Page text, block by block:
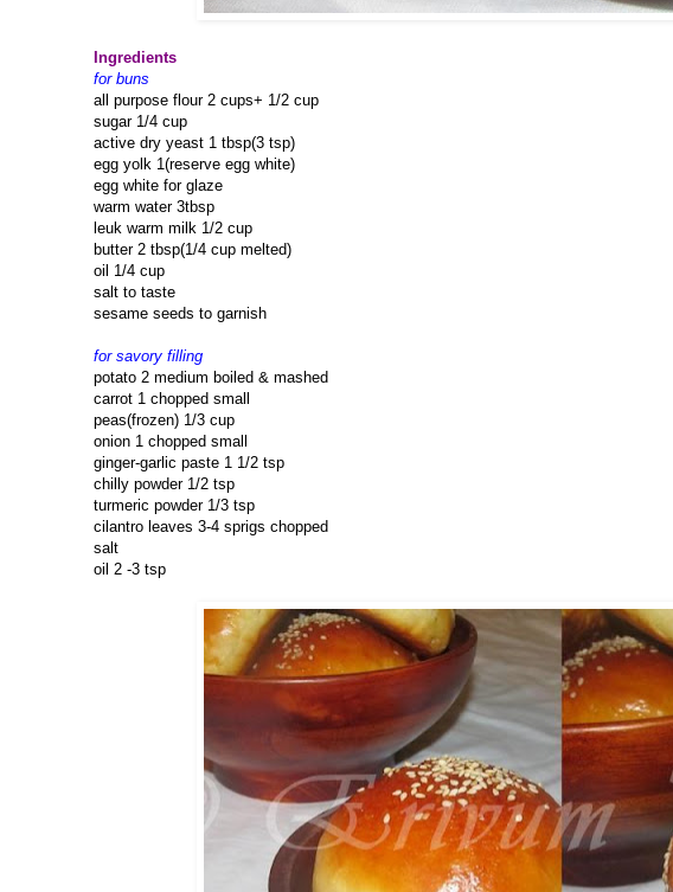
Ingredients
for buns
all purpose flour 2 cups+ 1/2 cup
sugar 1/4 cup
active dry yeast 1 tbsp(3 tsp)
egg yolk 1(reserve egg white)
egg white for glaze
warm water 3tbsp
leuk warm milk 1/2 cup
butter 2 tbsp(1/4 cup melted)
oil 1/4 cup
salt to taste
sesame seeds to garnish
for savory filling
potato 2 medium boiled & mashed
carrot 1 chopped small
peas(frozen) 1/3 cup
onion 1 chopped small
ginger-garlic paste 1 1/2 tsp
chilly powder 1/2 tsp
turmeric powder 1/3 tsp
cilantro leaves 3-4 sprigs chopped
salt
oil 2 -3 tsp